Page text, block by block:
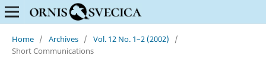
Home / Archives / Vol. 12 No. 1–2 (2002)
/
Short Communications